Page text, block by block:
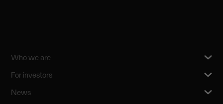
Who we are
For investors
News